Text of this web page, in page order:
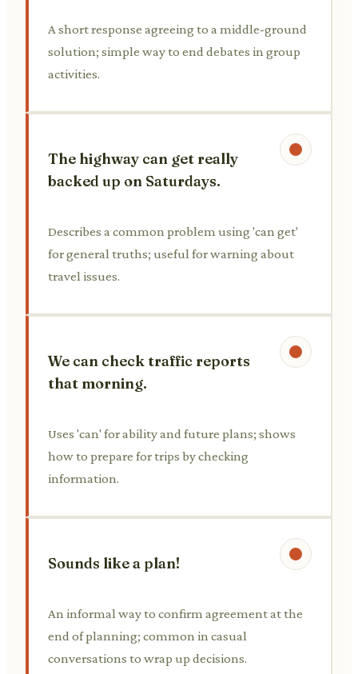
A short response agreeing to a middle-ground
solution; simple way to end debates in group
activities.
The highway can get really
backed up on Saturdays.
Describes a common problem using 'can get'
for general truths; useful for warning about
travel issues.
We can check traffic reports
that morning.
Uses 'can' for ability and future plans; shows
how to prepare for trips by checking
information.
Sounds like a plan!
An informal way to confirm agreement at the
end of planning; common in casual
conversations to wrap up decisions.